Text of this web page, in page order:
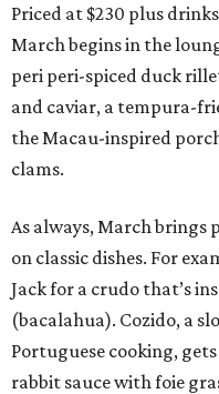
Priced at $230 plus
March begins in the
peri peri-spiced duck
and caviar, a tempura-
the Macau-inspired
clams.
As always, March
on classic dishes. For
Jack for a crudo that’s
(bacalahua). Cozido, a
Portuguese cooking,
rabbit sauce with foie